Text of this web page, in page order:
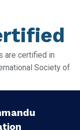
are certified in
Society of